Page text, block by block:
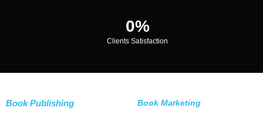
0%
Clients Satisfaction
Book Publishing Book Marketing